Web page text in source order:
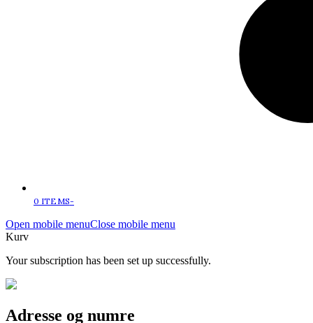
0 ITEMS-
Open mobile menuClose mobile menu
Kurv
Your subscription has been set up successfully.
Adresse og numre